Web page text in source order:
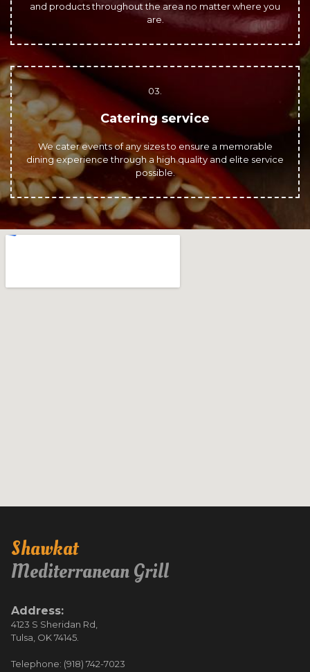
and products throughout the area no matter where you
are.
03.
Catering service
We cater events of any sizes to ensure a memorable
dining experience through a high quality and elite service
possible.
Shawkat
Mediterranean Grill
Address:
4123 S Sheridan Rd,
Tulsa, OK 74145.
Telephone: (918) 742-7023